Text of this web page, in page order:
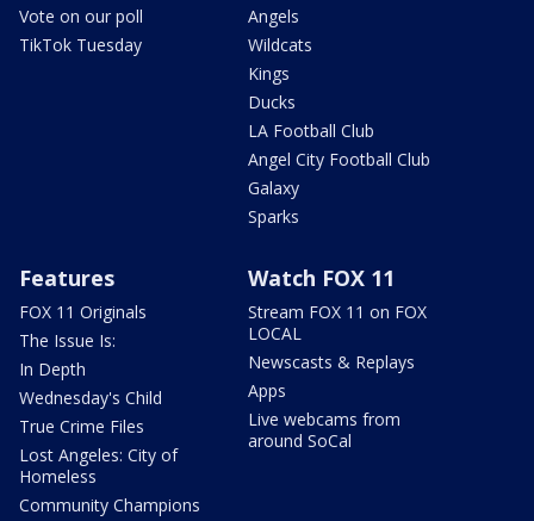
Vote on our poll
TikTok Tuesday
Angels
Wildcats
Kings
Ducks
LA Football Club
Angel City Football Club
Galaxy
Sparks
Features
FOX 11 Originals
The Issue Is:
In Depth
Wednesday's Child
True Crime Files
Lost Angeles: City of
Homeless
Community Champions
Watch FOX 11
Stream FOX 11 on FOX
LOCAL
Newscasts & Replays
Apps
Live webcams from
around SoCal